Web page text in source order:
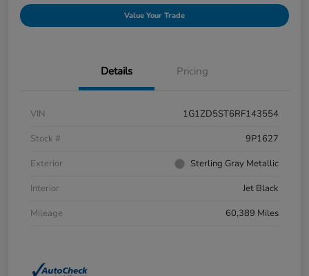
Value Your Trade
Details Pricing
VIN
1G1ZD5ST6RF143554
Stock #
9P1627
Exterior
Sterling Gray Metallic
Interior
Jet Black
Mileage
60,389 Miles